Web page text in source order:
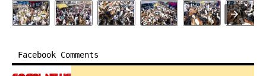
Facebook Comments